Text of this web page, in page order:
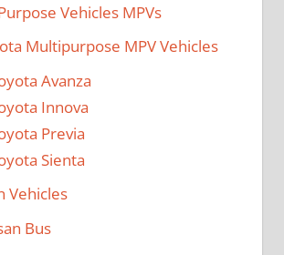
Vehicles MPVs
Multipurpose MPV Vehicles
Avanza
Innova
Previa
Sienta
Vehicles
Bus